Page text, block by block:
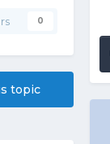
0
topic